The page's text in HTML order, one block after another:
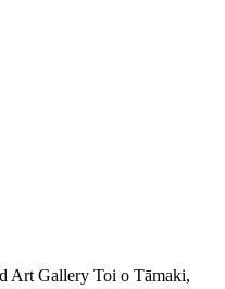
Art Gallery Toi o Tāmaki,